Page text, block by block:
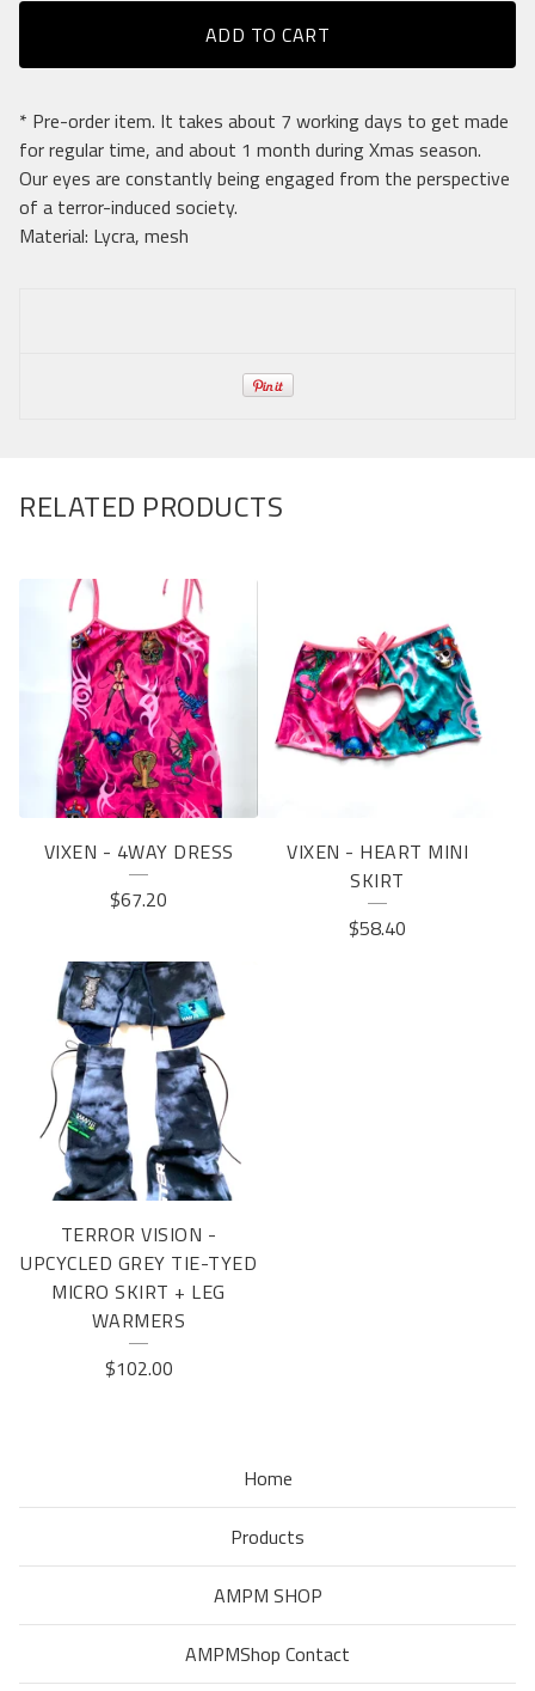
ADD TO CART
* Pre-order item. It takes about 7 working days to get made
for regular time, and about 1 month during Xmas season.
Our eyes are constantly being engaged from the perspective
of a terror-induced society.
Material: Lycra, mesh
RELATED PRODUCTS
VIXEN - 4WAY DRESS
$67.20
VIXEN - HEART MINI
SKIRT
$58.40
TERROR VISION -
UPCYCLED GREY TIE-TYED
MICRO SKIRT + LEG
WARMERS
$102.00
Home
Products
AMPM SHOP
AMPMShop Contact